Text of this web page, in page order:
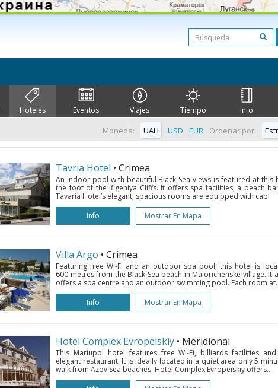
Hoteles Eventos Viajes Tiempo Info
Ordenar por:
Moneda: UAH USD EUR
Tavria Hotel • Crimea
An indoor pool with beautiful Black Sea views is featured at this
the foot of the Ifigeniya Cliffs. It offers spa facilities, a beach
Tavaria Hotel’s elegant, spacious rooms are equipped with cabl
Info
Mostrar En Mapa
Villa Argo • Crimea
Featuring free Wi-Fi and an outdoor spa pool, this hotel is
600 metres from the Black Sea beach in Malorichenske village. It
offers a spa centre and an outdoor swimming pool. Each room
Info
Mostrar En Mapa
Hotel Complex Evropeiskiy • Meridional
This Mariupol hotel features free Wi-Fi, billiards facilities
elegant restaurant. It is ideally located in a quiet area only 5
walk from Azov Sea beaches. Hotel Complex Evropeiskiy offers...